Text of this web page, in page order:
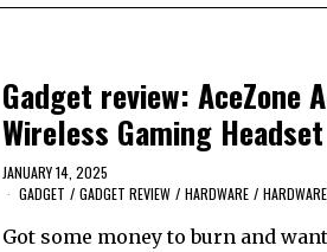
Gadget review: AceZone
Wireless Gaming Headset
JANUARY 14, 2025
GADGET / GADGET REVIEW / HARDWARE /
Got some money to burn and